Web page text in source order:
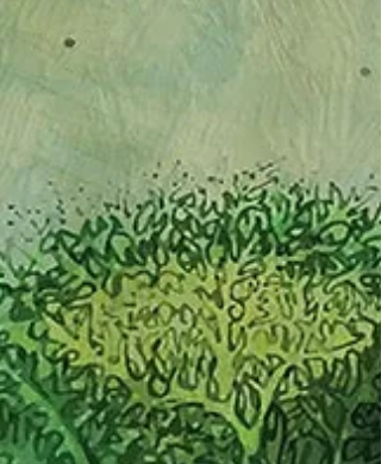
are a few important details to remember.